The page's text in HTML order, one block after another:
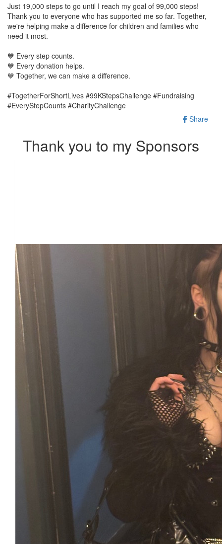
Just 19,000 steps to go until I reach my goal of 99,000 steps!
Thank you to everyone who has supported me so far. Together,
we're helping make a difference for children and families who
need it most.
💙 Every step counts.
💙 Every donation helps.
💙 Together, we can make a difference.
#TogetherForShortLives #99KStepsChallenge #Fundraising
#EveryStepCounts #CharityChallenge
Share
Thank you to my Sponsors